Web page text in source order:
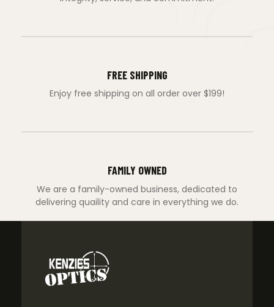
FREE SHIPPING
Enjoy free shipping on all order over $199!
FAMILY OWNED
We are a family-owned business, dedicated to
delivering quaility and care in everything we do.